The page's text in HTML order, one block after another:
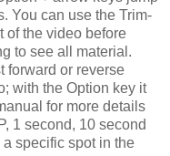
You can use the Trim-
of the video before
to see all material.
forward or reverse
with the Option key it
for more details
1 second, 10 second
specific spot in the